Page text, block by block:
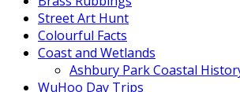
Street Art Hunt
Colourful Facts
Coast and Wetlands
Ashbury Park Coastal
WuHoo Day Trips